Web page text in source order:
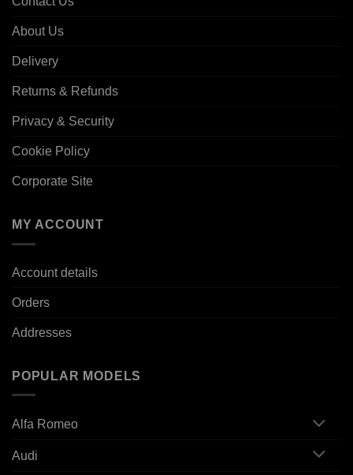
About Us
Delivery
Returns & Refunds
Privacy & Security
Cookie Policy
Corporate Site
MY ACCOUNT
Account details
Orders
Addresses
POPULAR MODELS
Alfa Romeo
Audi